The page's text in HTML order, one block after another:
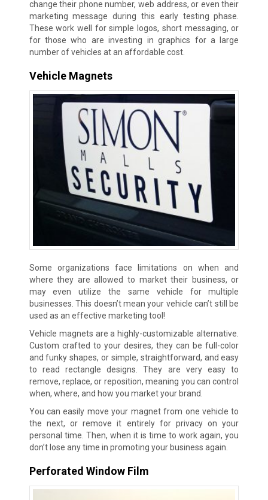
change their phone number, web address, or even their
marketing message during this early testing phase.
These work well for simple logos, short messaging, or
for those who are investing in graphics for a large
number of vehicles at an affordable cost.
Vehicle Magnets
Some organizations face limitations on when and
where they are allowed to market their business, or
may even utilize the same vehicle for multiple
businesses. This doesn’t mean your vehicle can’t still be
used as an effective marketing tool!
Vehicle magnets are a highly-customizable alternative.
Custom crafted to your desires, they can be full-color
and funky shapes, or simple, straightforward, and easy
to read rectangle designs. They are very easy to
remove, replace, or reposition, meaning you can control
when, where, and how you market your brand.
You can easily move your magnet from one vehicle to
the next, or remove it entirely for privacy on your
personal time. Then, when it is time to work again, you
don’t lose any time in promoting your business again.
Perforated Window Film